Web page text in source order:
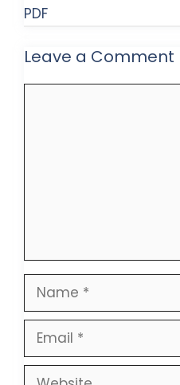
PDF
Leave a Comment
Name
Email
Website